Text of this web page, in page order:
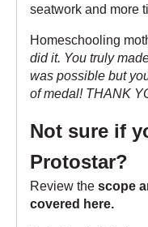
seatwork and more
Homeschooling
did it. You truly
was possible but
of medal! THANK
Not sure if
Protostar?
Review the scope
covered here.